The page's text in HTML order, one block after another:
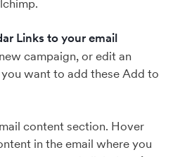
Links to your email
campaign, or edit an
want to add these Add to
content section. Hover
in the email where you